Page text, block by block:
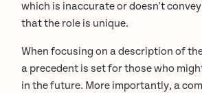
which is inaccurate or doesn't
that the role is unique.
When focusing on a description of
a precedent is set for those who
in the future. More importantly, a